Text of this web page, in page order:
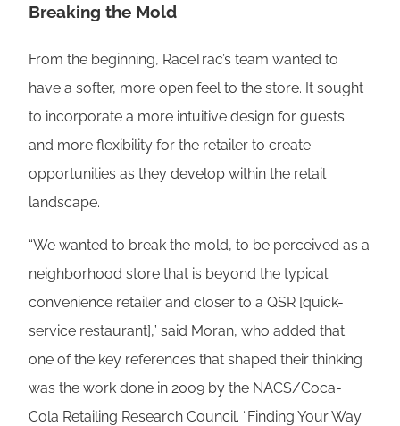
Breaking the Mold
From the beginning, RaceTrac’s team wanted to
have a softer, more open feel to the store. It sought
to incorporate a more intuitive design for guests
and more flexibility for the retailer to create
opportunities as they develop within the retail
landscape.
“We wanted to break the mold, to be perceived as a
neighborhood store that is beyond the typical
convenience retailer and closer to a QSR [quick-
service restaurant],” said Moran, who added that
one of the key references that shaped their thinking
was the work done in 2009 by the NACS/Coca-
Cola Retailing Research Council. “Finding Your Way